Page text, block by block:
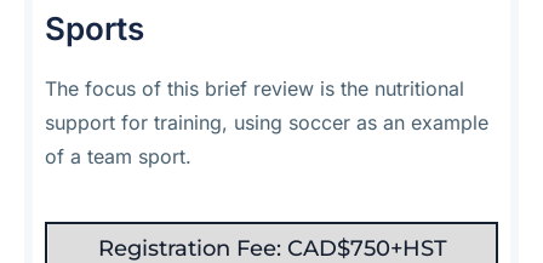
Sports
The focus of this brief review is the nutritional
support for training, using soccer as an example
of a team sport.
Registration Fee: CAD$750+HST